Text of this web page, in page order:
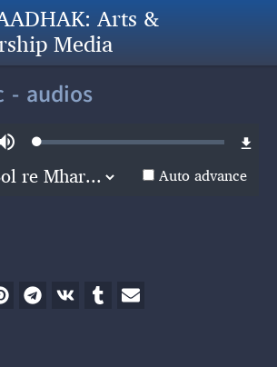
Arts &
Media
- audios
MuteLoaded:
Auto advance